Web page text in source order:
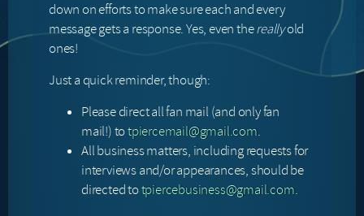
down on efforts to make sure each and every
message gets a response. Yes, even thereallyold
ones!
Just a quick reminder, though:
Please direct all fan mail (and only fan
mail!) totpiercemail@gmail.com.
All business matters, including requests for
interviews and/or appearances, should be
directed totpiercebusiness@gmail.com.